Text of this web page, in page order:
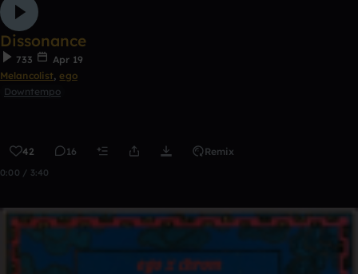
Dissonance
733
Apr 19
Melancolist, ego
Downtempo
42 16 Remix
0:00 / 3:40